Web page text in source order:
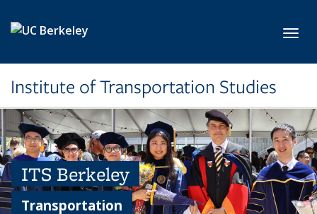
Institute of Transportation Studies
ITS Berkeley
Transportation